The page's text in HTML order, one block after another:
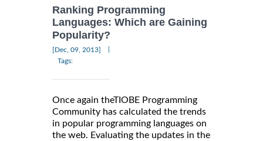
Ranking Programming
Languages: Which are Gaining
Popularity?
[Dec, 09, 2013]
Tags:
Once again theTIOBE Programming
Community has calculated the trends
in popular programming languages on
the web. Evaluating the updates in the